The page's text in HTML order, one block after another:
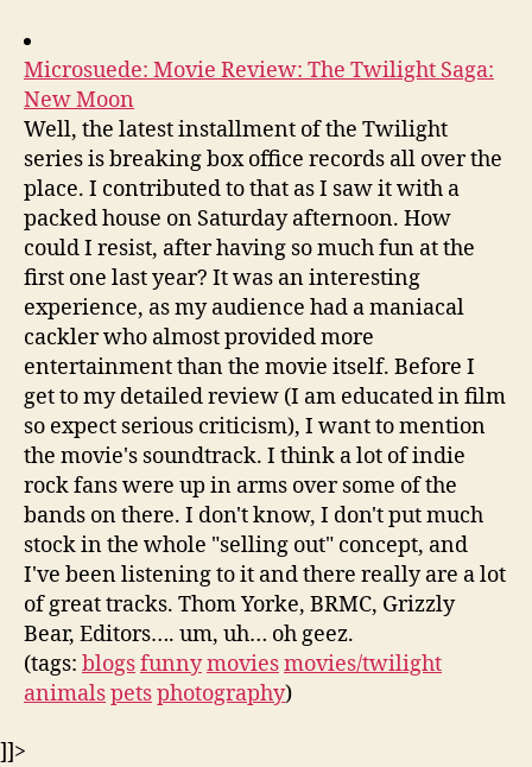
Microsuede: Movie Review: The Twilight Saga:
New Moon
Well, the latest installment of the Twilight
series is breaking box office records all over the
place. I contributed to that as I saw it with a
packed house on Saturday afternoon. How
could I resist, after having so much fun at the
first one last year? It was an interesting
experience, as my audience had a maniacal
cackler who almost provided more
entertainment than the movie itself. Before I
get to my detailed review (I am educated in film
so expect serious criticism), I want to mention
the movie's soundtrack. I think a lot of indie
rock fans were up in arms over some of the
bands on there. I don't know, I don't put much
stock in the whole "selling out" concept, and
I've been listening to it and there really are a lot
of great tracks. Thom Yorke, BRMC, Grizzly
Bear, Editors…. um, uh… oh geez.
(tags: blogsfunnymoviesmovies/twilight
animalspetsphotography)
]]>